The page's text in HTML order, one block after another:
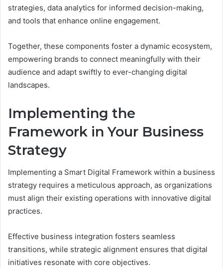
strategies, data analytics for informed decision-making,
and tools that enhance online engagement.
Together, these components foster a dynamic ecosystem,
empowering brands to connect meaningfully with their
audience and adapt swiftly to ever-changing digital
landscapes.
Implementing the
Framework in Your Business
Strategy
Implementing a Smart Digital Framework within a business
strategy requires a meticulous approach, as organizations
must align their existing operations with innovative digital
practices.
Effective business integration fosters seamless
transitions, while strategic alignment ensures that digital
initiatives resonate with core objectives.